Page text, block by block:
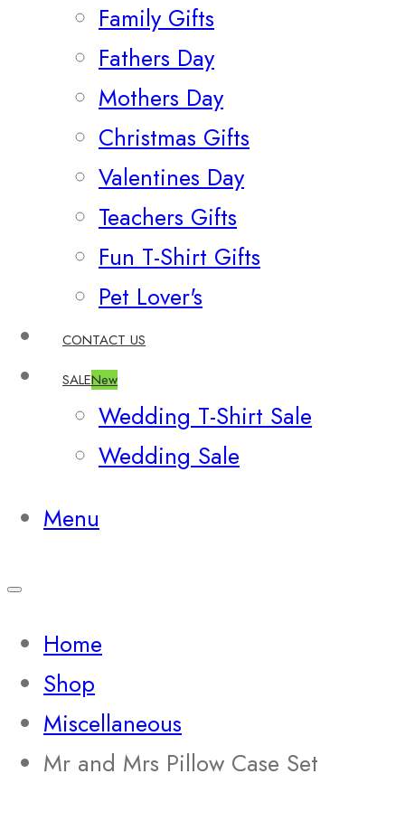
Family Gifts
Fathers Day
Mothers Day
Christmas Gifts
Valentines Day
Teachers Gifts
Fun T-Shirt Gifts
Pet Lover's
CONTACT US
SALENew
Wedding T-Shirt Sale
Wedding Sale
Menu
Home
Shop
Miscellaneous
Mr and Mrs Pillow Case Set